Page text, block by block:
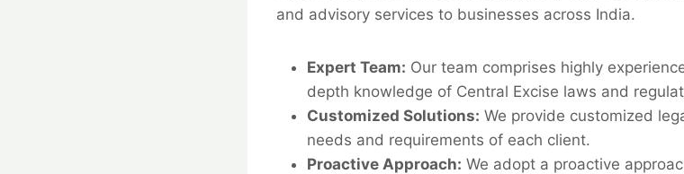
and advisory services to businesses across India.
Expert Team: Our team comprises highly
depth knowledge of Central Excise laws and
Customized Solutions: We provide customized
needs and requirements of each client.
Proactive Approach: We adopt a proactive